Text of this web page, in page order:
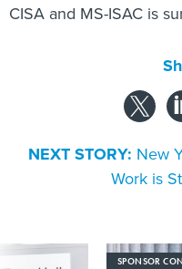
CISA and MS-ISAC is
NEXT STORY: New
Work is
SPONSOR